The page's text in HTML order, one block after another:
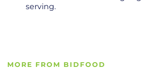
serving.
MORE FROM BIDFOOD